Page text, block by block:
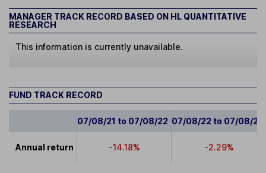
MANAGER TRACK RECORD BASED ON HL QUANTITATIVE
RESEARCH
This information is currently unavailable.
FUND TRACK RECORD
07/08/21 to 07/08/22 07/08/22 to 07/08/23
Annual return -14.18% -2.29%